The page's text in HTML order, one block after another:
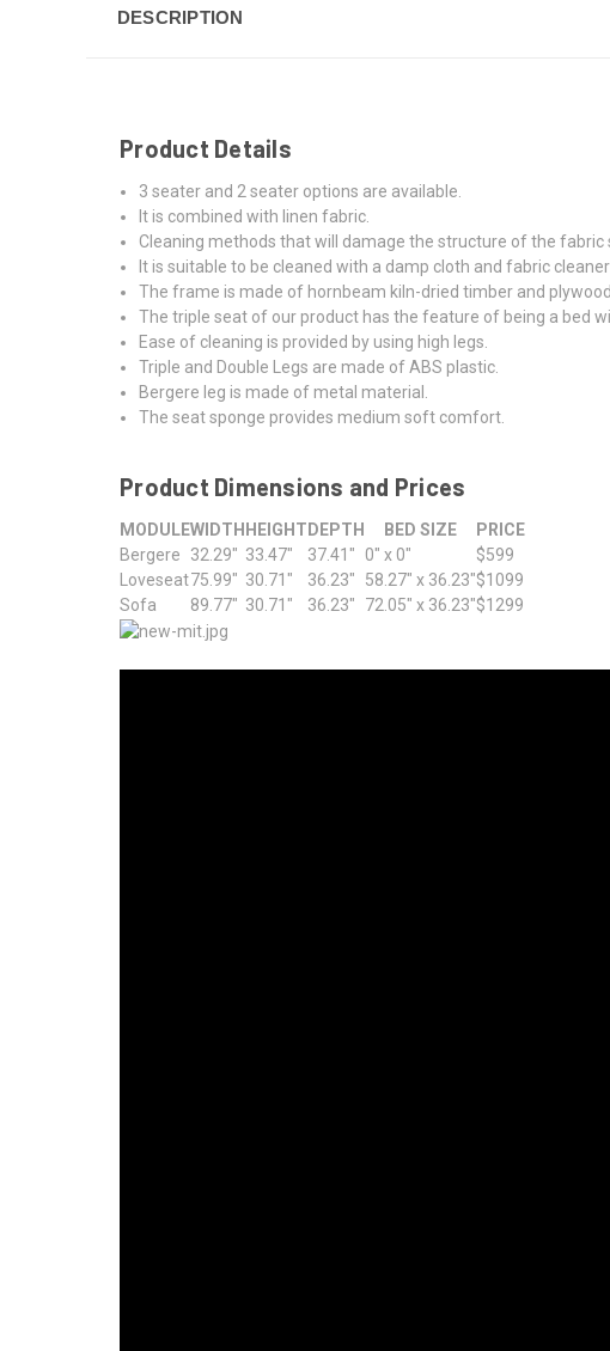
DESCRIPTION
Product Details
3 seater and 2 seater options are available.
It is combined with linen fabric.
Cleaning methods that will damage the structure of the
It is suitable to be cleaned with a damp cloth and fabric
The frame is made of hornbeam kiln-dried timber and
The triple seat of our product has the feature of being a bed
Ease of cleaning is provided by using high legs.
Triple and Double Legs are made of ABS plastic.
Bergere leg is made of metal material.
The seat sponge provides medium soft comfort.
Product Dimensions and Prices
MODULEWIDTH HEIGHT DEPTH BED SIZE
PRICE
Bergere
32.29" 33.47" 37.41" 0" x 0"
$599
Loveseat75.99" 30.71" 36.23" 58.27" x 36.23"$1099
Sofa
89.77" 30.71" 36.23" 72.05" x 36.23"$1299